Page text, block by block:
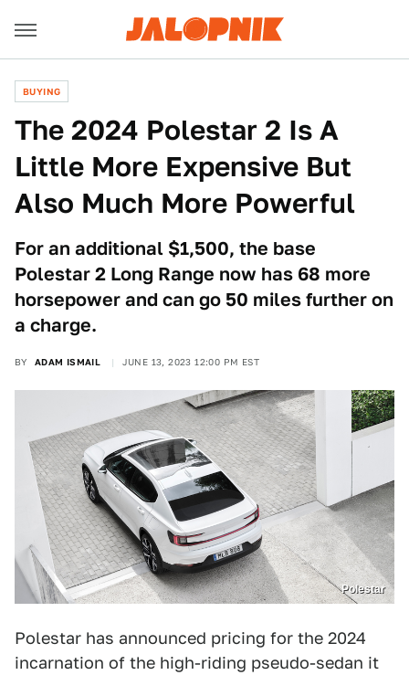
BUYING
The 2024 Polestar 2 Is A
Little More Expensive But
Also Much More Powerful
For an additional $1,500, the base
Polestar 2 Long Range now has 68 more
horsepower and can go 50 miles further on
a charge.
BY ADAM ISMAIL JUNE 13, 2023 12:00 PM EST
Polestar
Polestar has announced pricing for the 2024
incarnation of the high-riding pseudo-sedan it